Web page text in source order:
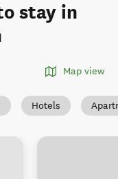
stay in
Map view
Hotels